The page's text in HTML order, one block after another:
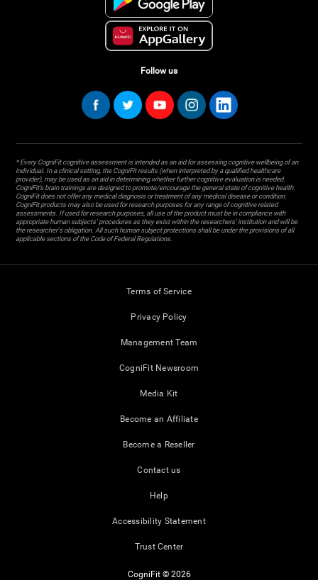
Follow us
* Every CogniFit cognitive assessment is intended as an aid for assessing cognitive wellbeing of an
individual. In a clinical setting, the CogniFit results (when interpreted by a qualified healthcare
provider), may be used as an aid in determining whether further cognitive evaluation is needed.
CogniFit’s brain trainings are designed to promote/encourage the general state of cognitive health.
CogniFit does not offer any medical diagnosis or treatment of any medical disease or condition.
CogniFit products may also be used for research purposes for any range of cognitive related
assessments. If used for research purposes, all use of the product must be in compliance with
appropriate human subjects' procedures as they exist within the researchers' institution and will be
the researcher's obligation. All such human subject protections shall be under the provisions of all
applicable sections of the Code of Federal Regulations.
Terms of Service
Privacy Policy
Management Team
CogniFit Newsroom
Media Kit
Become an Affiliate
Become a Reseller
Contact us
Help
Accessibility Statement
Trust Center
CogniFit © 2026